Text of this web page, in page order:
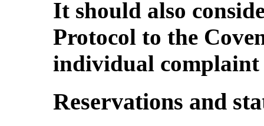
It should also
Protocol to the
individual complaint
Reservations and